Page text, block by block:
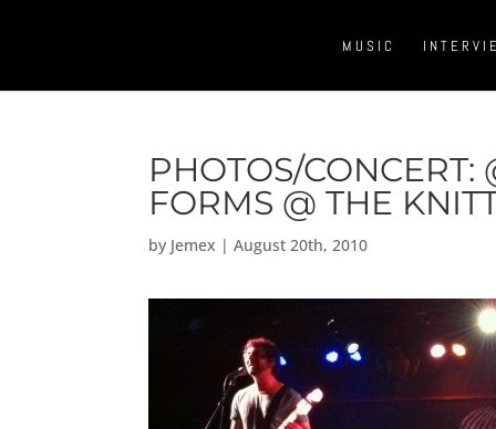
MUSIC
PHOTOS/
FORMS @ THE
by Jemex |August 20th, 2010